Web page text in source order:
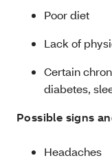
Poor diet
Lack of
Certain
diabetes,
Possible signs
Headaches